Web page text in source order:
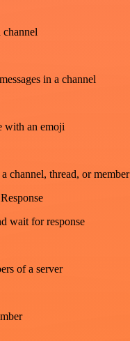
channel
in a channel
with an emoji
a channel, thread, or member
wait for response
of a server